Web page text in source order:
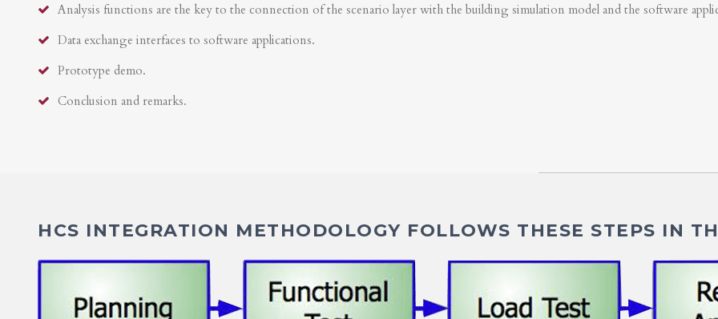
Analysis functions are the key to the connection of the scenario layer with the building simulation model and the software
Data exchange interfaces to software applications.
Prototype demo.
Conclusion and remarks.
HCS INTEGRATION METHODOLOGY FOLLOWS THESE STEPS IN